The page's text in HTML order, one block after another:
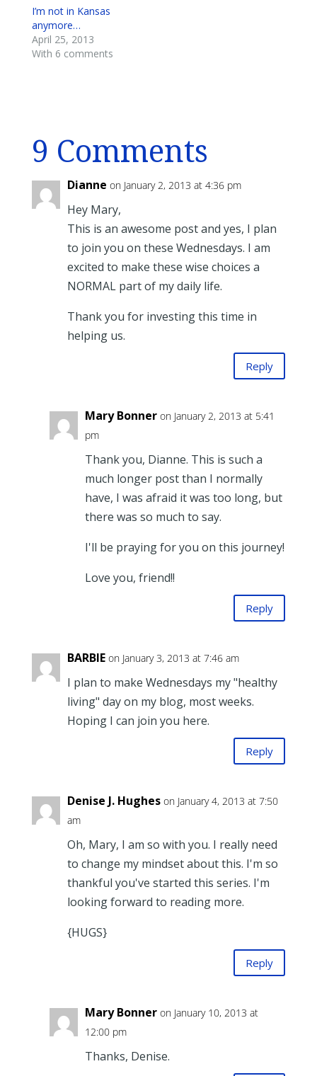
I’m not in Kansas
anymore…
April 25, 2013
With 6 comments
9 Comments
Dianne on January 2, 2013 at 4:36 pm
Hey Mary,
This is an awesome post and yes, I plan
to join you on these Wednesdays. I am
excited to make these wise choices a
NORMAL part of my daily life.
Thank you for investing this time in
helping us.
Reply
Mary Bonner on January 2, 2013 at 5:41
pm
Thank you, Dianne. This is such a
much longer post than I normally
have, I was afraid it was too long, but
there was so much to say.
I'll be praying for you on this journey!
Love you, friend!!
Reply
BARBIE on January 3, 2013 at 7:46 am
I plan to make Wednesdays my "healthy
living" day on my blog, most weeks.
Hoping I can join you here.
Reply
Denise J. Hughes on January 4, 2013 at 7:50
am
Oh, Mary, I am so with you. I really need
to change my mindset about this. I'm so
thankful you've started this series. I'm
looking forward to reading more.
{HUGS}
Reply
Mary Bonner on January 10, 2013 at
12:00 pm
Thanks, Denise.